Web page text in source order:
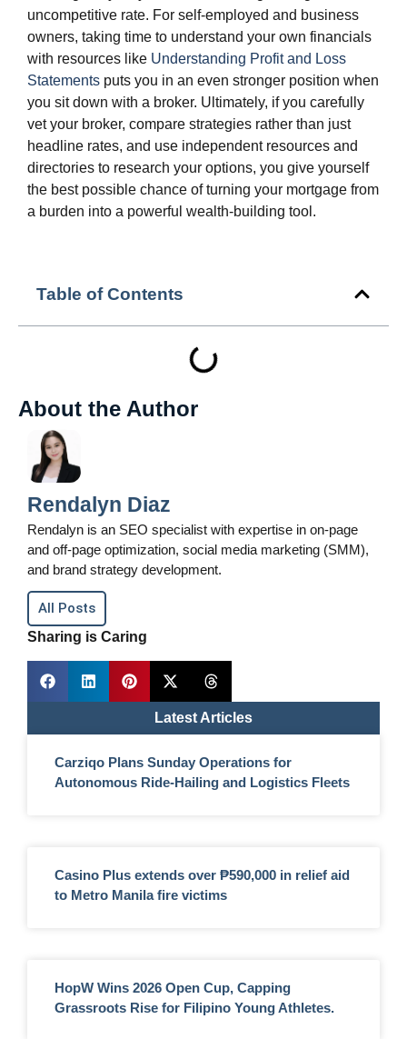
Table of Contents
About the Author
Rendalyn Diaz
Rendalyn is an SEO specialist with expertise in on-page
and off-page optimization, social media marketing (SMM),
and brand strategy development.
All Posts
Sharing is Caring
Latest Articles
Carziqo Plans Sunday Operations for
Autonomous Ride-Hailing and Logistics Fleets
Casino Plus extends over ₱590,000 in relief aid
to Metro Manila fire victims
HopW Wins 2026 Open Cup, Capping
Grassroots Rise for Filipino Young Athletes.
uncompetitive rate. For self‑employed and business
owners, taking time to understand your own financials
with resources like Understanding Profit and Loss
Statements puts you in an even stronger position when
you sit down with a broker. Ultimately, if you carefully
vet your broker, compare strategies rather than just
headline rates, and use independent resources and
directories to research your options, you give yourself
the best possible chance of turning your mortgage from
a burden into a powerful wealth‑building tool.